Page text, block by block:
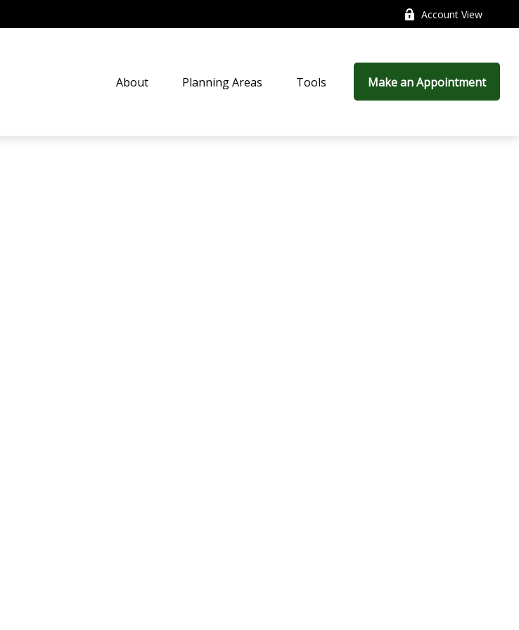
Account View
About Planning Areas Tools Make an Appointment